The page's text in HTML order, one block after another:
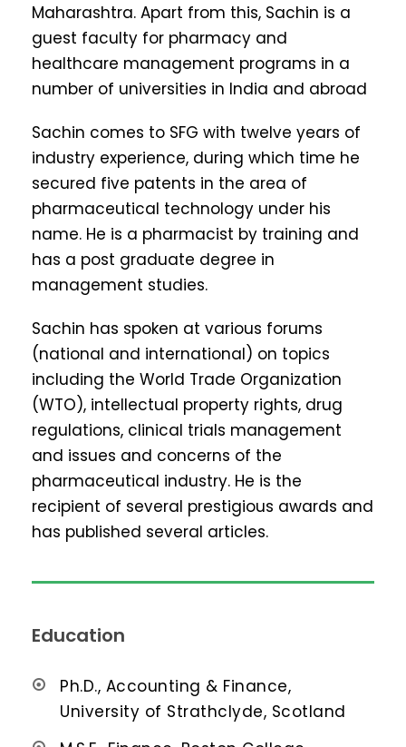
Maharashtra. Apart from this, Sachin is a
guest faculty for pharmacy and
healthcare management programs in a
number of universities in India and abroad
Sachin comes to SFG with twelve years of
industry experience, during which time he
secured five patents in the area of
pharmaceutical technology under his
name. He is a pharmacist by training and
has a post graduate degree in
management studies.
Sachin has spoken at various forums
(national and international) on topics
including the World Trade Organization
(WTO), intellectual property rights, drug
regulations, clinical trials management
and issues and concerns of the
pharmaceutical industry. He is the
recipient of several prestigious awards and
has published several articles.
Education
Ph.D., Accounting & Finance,
University of Strathclyde, Scotland